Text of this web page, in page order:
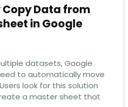
Data from
in Google
datasets, Google
to automatically move
look for this solution
a master sheet that